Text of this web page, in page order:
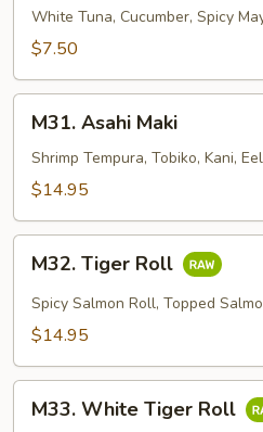
White
Tuna
White Tuna, Cucumber, Spicy
$7.50
Asahi
Maki
M31. Asahi Maki
Shrimp Tempura, Tobiko, Kani,
$14.95
Tiger
Roll
M32. Tiger Roll
Spicy Salmon Roll, Topped
$14.95
White
M33. White Tiger Roll